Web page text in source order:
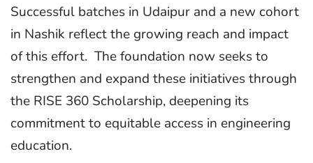
Successful batches in Udaipur and a new cohort
in Nashik reflect the growing reach and impact
of this effort. The foundation now seeks to
strengthen and expand these initiatives through
the RISE 360 Scholarship, deepening its
commitment to equitable access in engineering
education.